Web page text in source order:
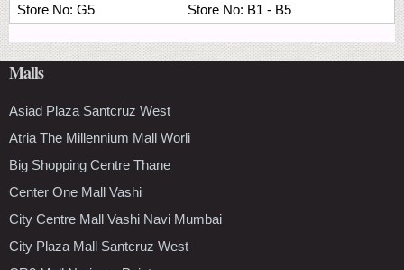
Store No: G5 Store No: B1 - B5
Malls
Asiad Plaza Santcruz West
Atria The Millennium Mall Worli
Big Shopping Centre Thane
Center One Mall Vashi
City Centre Mall Vashi Navi Mumbai
City Plaza Mall Santcruz West